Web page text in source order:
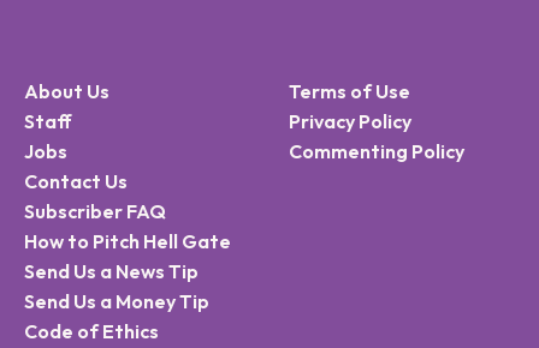
About Us
Staff
Jobs
Contact Us
Subscriber FAQ
How to Pitch Hell Gate
Send Us a News Tip
Send Us a Money Tip
Code of Ethics
Terms of Use
Privacy Policy
Commenting Policy